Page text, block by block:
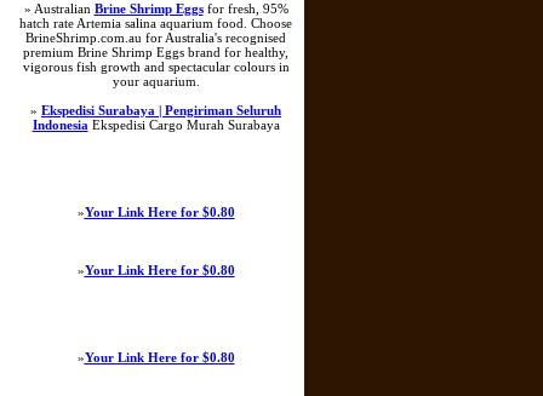
» Australian Brine Shrimp Eggsfor fresh, 95%
hatch rate Artemia salina aquarium food. Choose
BrineShrimp.com.au for Australia's recognised
premium Brine Shrimp Eggs brand for healthy,
vigorous fish growth and spectacular colours in
your aquarium.
» Ekspedisi Surabaya | Pengiriman Seluruh
Indonesia Ekspedisi Cargo Murah Surabaya
»Your Link Here for $0.80
»Your Link Here for $0.80
»Your Link Here for $0.80